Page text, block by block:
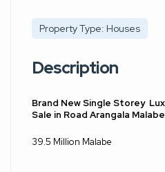
Property Type: Houses
Description
Brand New Single Storey
Sale in Road Arangala Malabe
39.5 Million Malabe